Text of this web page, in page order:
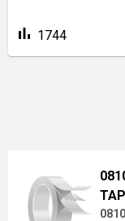
bar_chart 1744